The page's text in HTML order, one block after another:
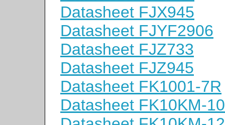
Datasheet FJX945
Datasheet FJYF2906
Datasheet FJZ733
Datasheet FJZ945
Datasheet FK1001-7R
Datasheet FK10KM-10